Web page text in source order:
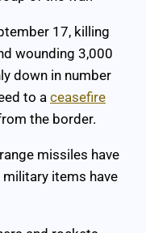
17, killing
wounding 3,000
down in number
to aceasefire
the border.
missiles have
items have